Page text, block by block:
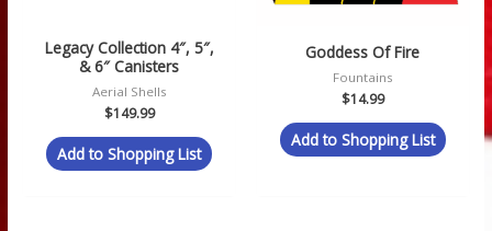
Legacy Collection 4″, 5″,
& 6″ Canisters
Aerial Shells
$149.99
Add to Shopping List
Goddess Of Fire
Fountains
$14.99
Add to Shopping List